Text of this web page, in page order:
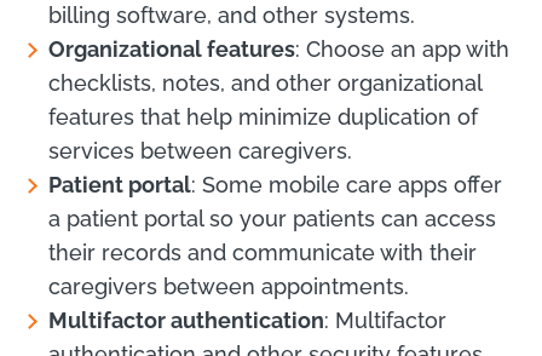
billing software, and other systems.
Organizational features: Choose an app with
checklists, notes, and other organizational
features that help minimize duplication of
services between caregivers.
Patient portal: Some mobile care apps offer
a patient portal so your patients can access
their records and communicate with their
caregivers between appointments.
Multifactor authentication: Multifactor